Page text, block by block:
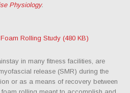
Physiology.
Rolling Study (480 KB)
in many fitness facilities, are
release (SMR) during the
or as a means of recovery between